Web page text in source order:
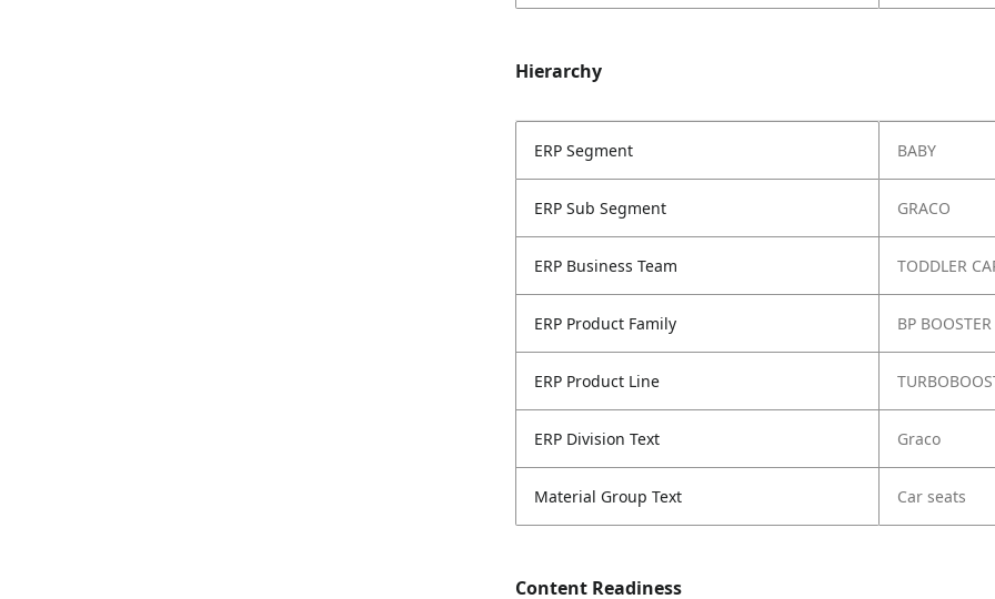
Hierarchy
ERP Segment BABY
ERP Sub Segment GRACO
ERP Business Team TODDLER
ERP Product Family BP
ERP Product Line
ERP Division Text Graco
Material Group Text Car seats
Content Readiness